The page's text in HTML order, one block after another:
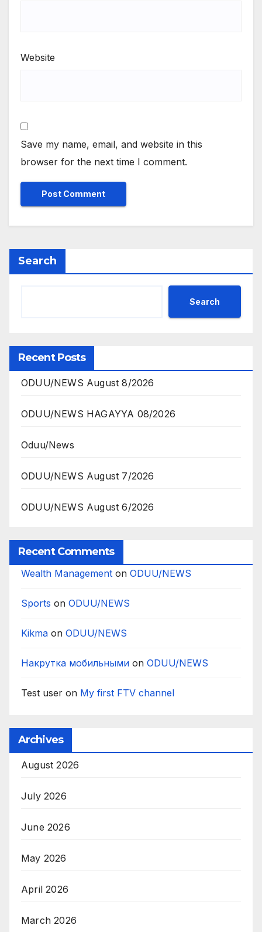
Website
Save my name, email, and website in this
browser for the next time I comment.
Search
Search
Recent Posts
ODUU/NEWS August 8/2026
ODUU/NEWS HAGAYYA 08/2026
Oduu/News
ODUU/NEWS August 7/2026
ODUU/NEWS August 6/2026
Recent Comments
Wealth Management on ODUU/NEWS
Sports on ODUU/NEWS
Kikma on ODUU/NEWS
Накрутка мобильными on ODUU/NEWS
Test user on My first FTV channel
Archives
August 2026
July 2026
June 2026
May 2026
April 2026
March 2026